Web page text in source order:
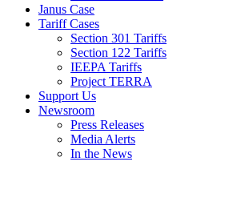
Janus Case
Tariff Cases
Section 301 Tariffs
Section 122 Tariffs
IEEPA Tariffs
Project TERRA
Support Us
Newsroom
Press Releases
Media Alerts
In the News